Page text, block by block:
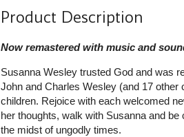
Product Description
Now remastered with music and
Susanna Wesley trusted God and was
John and Charles Wesley (and 17
children. Rejoice with each welcomed
her thoughts, walk with Susanna and
the midst of ungodly times.